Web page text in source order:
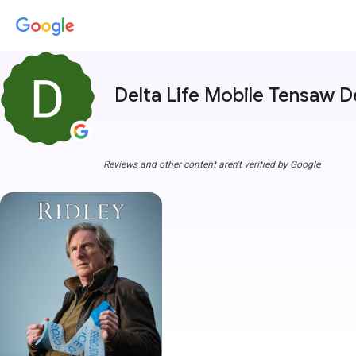
Delta Life Mobile Tensaw
Reviews and other content aren't verified by Google